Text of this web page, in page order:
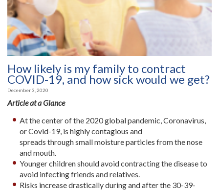
How likely is my family to contract
COVID-19, and how sick would we get?
December 3, 2020
Article at a Glance
At the center of the 2020 global pandemic, Coronavirus,
or Covid-19, is highly contagious and
spreads through small moisture particles from the nose
and mouth.
Younger children should avoid contracting the disease to
avoid infecting friends and relatives.
Risks increase drastically during and after the 30-39-